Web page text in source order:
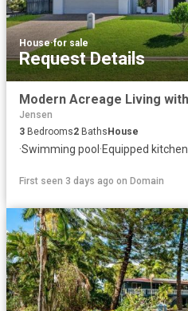
House·for sale
Request Details
Jensen
3 Bedrooms2 BathsHouse
·Swimming pool·Equipped kitchen
First seen 3 days ago on Domain